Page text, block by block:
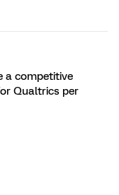
a competitive
Qualtrics per